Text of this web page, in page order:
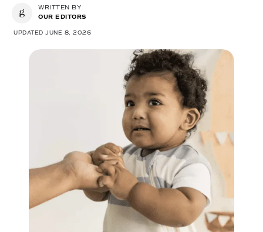
WRITTEN BY
OUR EDITORS
UPDATED JUNE 8, 2026